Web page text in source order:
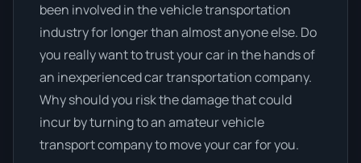
been involved in the vehicle transportation
industry for longer than almost anyone else. Do
you really want to trust your car in the hands of
an inexperienced car transportation company.
Why should you risk the damage that could
incur by turning to an amateur vehicle
transport company to move your car for you.